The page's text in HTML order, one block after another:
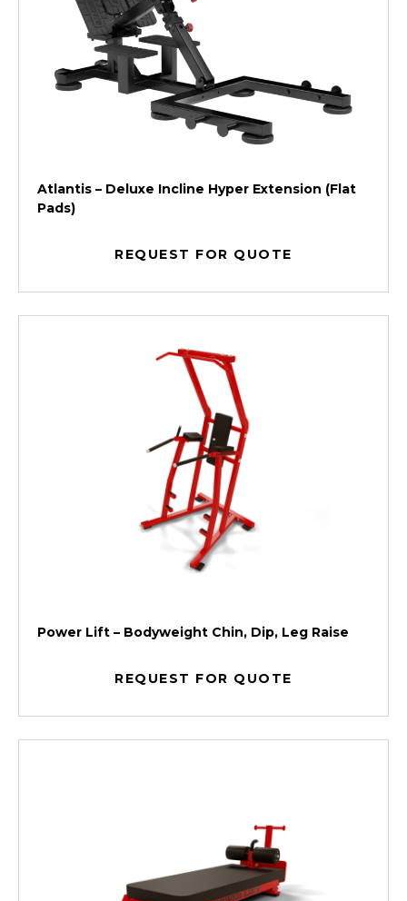
Atlantis – Deluxe Incline Hyper Extension (Flat
Pads)
REQUEST FOR QUOTE
Power Lift – Bodyweight Chin, Dip, Leg Raise
REQUEST FOR QUOTE